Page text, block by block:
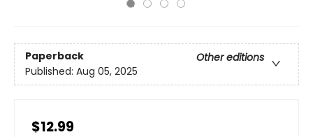
Paperback
Other editions
Published: Aug 05, 2025
$12.99